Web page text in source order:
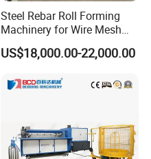
Steel Rebar Roll Forming
Machinery for Wire Mesh
Making Production
US$18,000.00-22,000.00